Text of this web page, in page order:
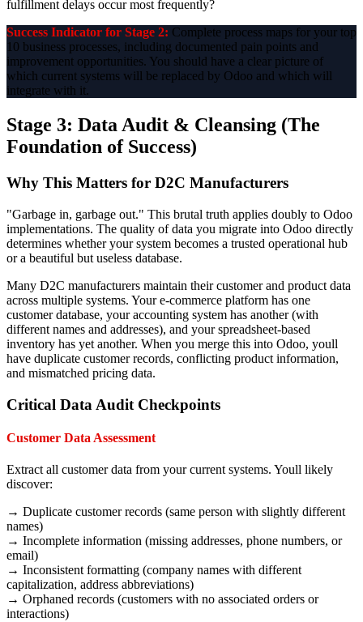
fulfillment delays occur most frequently?
Success Indicator for Stage 2: Complete process maps for your top
10 business processes, including documented pain points and
improvement opportunities. You should have a clear picture of
which current systems will be replaced by Odoo and which will
integrate with it.
Stage 3: Data Audit & Cleansing (The
Foundation of Success)
Why This Matters for D2C Manufacturers
"Garbage in, garbage out." This brutal truth applies doubly to Odoo
implementations. The quality of data you migrate into Odoo directly
determines whether your system becomes a trusted operational hub
or a beautiful but useless database.
Many D2C manufacturers maintain their customer and product data
across multiple systems. Your e-commerce platform has one
customer database, your accounting system has another (with
different names and addresses), and your spreadsheet-based
inventory has yet another. When you merge this into Odoo, youll
have duplicate customer records, conflicting product information,
and mismatched pricing data.
Critical Data Audit Checkpoints
Customer Data Assessment
Extract all customer data from your current systems. Youll likely
discover:
→ Duplicate customer records (same person with slightly different
names)
→ Incomplete information (missing addresses, phone numbers, or
email)
→ Inconsistent formatting (company names with different
capitalization, address abbreviations)
→ Orphaned records (customers with no associated orders or
interactions)